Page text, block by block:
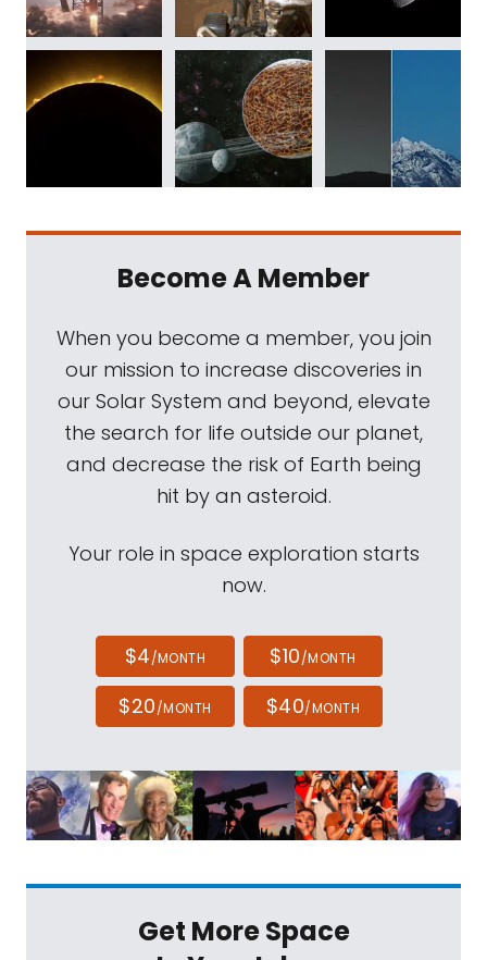
Become A Member
When you become a member, you join
our mission to increase discoveries in
our Solar System and beyond, elevate
the search for life outside our planet,
and decrease the risk of Earth being
hit by an asteroid.
Your role in space exploration starts
now.
$4/MONTH $10/MONTH
$20/MONTH $40/MONTH
Get More Space